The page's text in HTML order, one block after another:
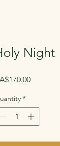
Night
Price
*